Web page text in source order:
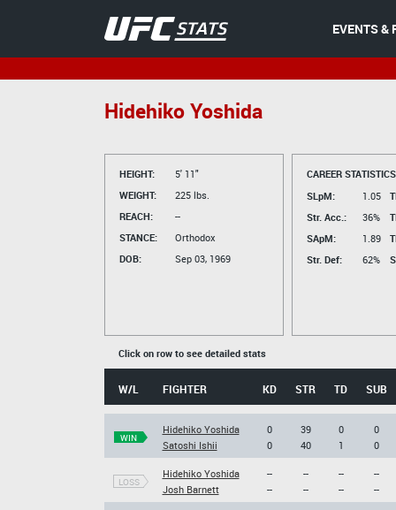
EVENTS &
Hidehiko Yoshida
HEIGHT:
5' 11"
WEIGHT:
225 lbs.
REACH:
--
STANCE:
Orthodox
DOB:
Sep 03, 1969
CAREER
SLpM:
1.05
Str. Acc.:
36%
SApM:
1.89
Str. Def:
62%
Click on row to see detailed stats
W/L FIGHTER KD STR TD SUB
WIN
Hidehiko Yoshida
Satoshi Ishii
0
0
39
40
0
1
0
0
LOSS
Hidehiko Yoshida
Josh Barnett
--
--
--
--
--
--
--
--